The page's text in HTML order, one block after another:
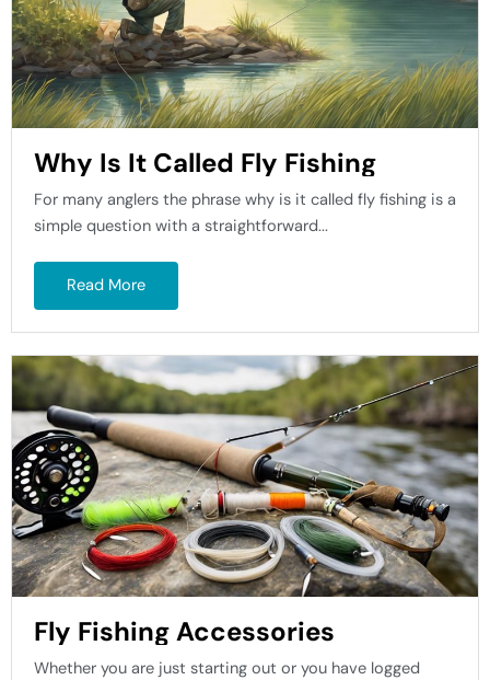
Why Is It Called Fly Fishing
For many anglers the phrase why is it called fly fishing is a
simple question with a straightforward...
Read More
Fly Fishing Accessories
Whether you are just starting out or you have logged